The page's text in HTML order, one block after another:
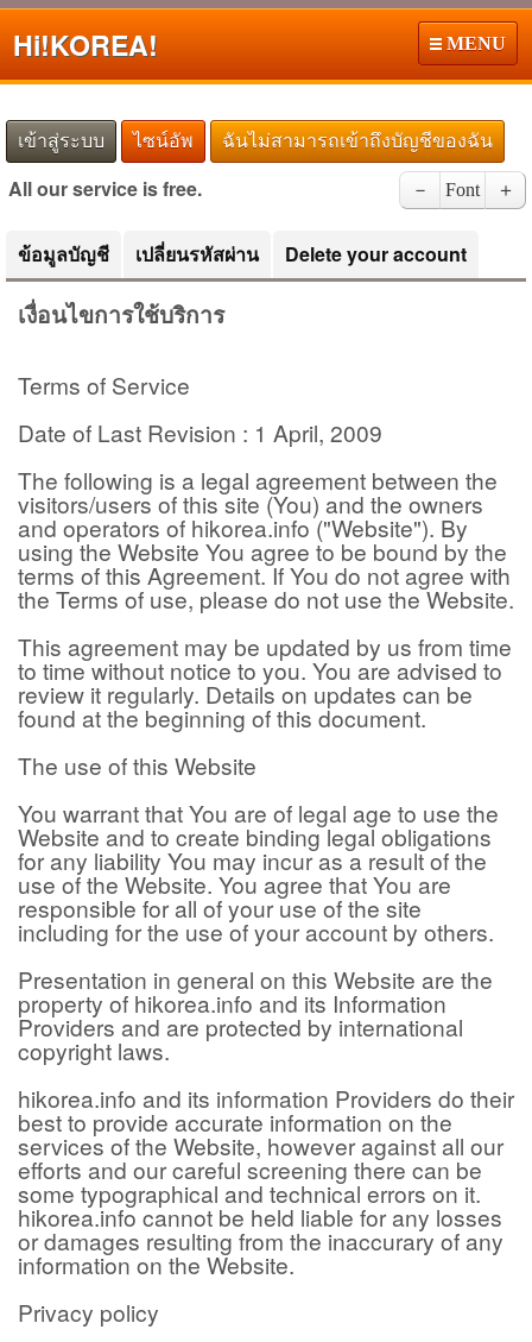
Hi!KOREA! MENU
เข้าสู่ระบบ ไซน์อัพ ฉันไม่สามารถเข้าถึงบัญชีของฉัน
All our service is free. － Font ＋
ข้อมูลบัญชี เปลี่ยนรหัสผ่าน Delete your account
เงื่อนไขการใช้บริการ
Terms of Service
Date of Last Revision : 1 April, 2009
The following is a legal agreement between the
visitors/users of this site (You) and the owners
and operators of hikorea.info ("Website"). By
using the Website You agree to be bound by the
terms of this Agreement. If You do not agree with
the Terms of use, please do not use the Website.
This agreement may be updated by us from time
to time without notice to you. You are advised to
review it regularly. Details on updates can be
found at the beginning of this document.
The use of this Website
You warrant that You are of legal age to use the
Website and to create binding legal obligations
for any liability You may incur as a result of the
use of the Website. You agree that You are
responsible for all of your use of the site
including for the use of your account by others.
Presentation in general on this Website are the
property of hikorea.info and its Information
Providers and are protected by international
copyright laws.
hikorea.info and its information Providers do their
best to provide accurate information on the
services of the Website, however against all our
efforts and our careful screening there can be
some typographical and technical errors on it.
hikorea.info cannot be held liable for any losses
or damages resulting from the inaccurary of any
information on the Website.
Privacy policy